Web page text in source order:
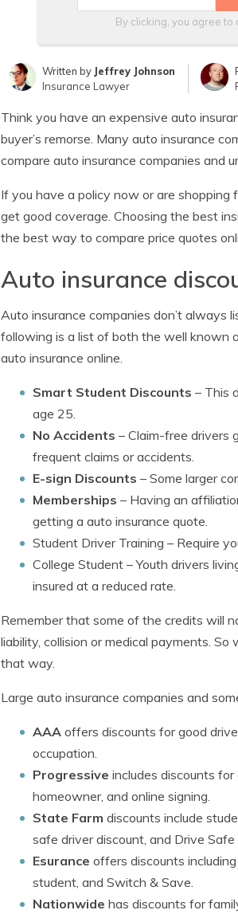
By clicking, you agree to
Written by Jeffrey Johnson
Insurance Lawyer
Think you have an expensive auto
buyer’s remorse. Many auto insurance
compare auto insurance companies and
If you have a policy now or are
get good coverage. Choosing the best
the best way to compare price quotes
Auto insurance
Auto insurance companies don’t always
following is a list of both the well known
auto insurance online.
Smart Student Discounts – This
age 25.
No Accidents – Claim-free drivers
frequent claims or accidents.
E-sign Discounts – Some larger
Memberships – Having an
getting a auto insurance quote.
Student Driver Training – Require
College Student – Youth drivers
insured at a reduced rate.
Remember that some of the credits will
liability, collision or medical payments.
that way.
Large auto insurance companies and
AAA offers discounts for good
occupation.
Progressive includes discounts
homeowner, and online signing.
State Farm discounts include
safe driver discount, and Drive Safe
Esurance offers discounts
student, and Switch & Save.
Nationwide has discounts for